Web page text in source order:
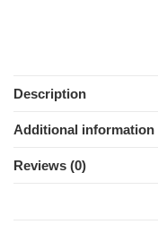
Description
Additional information
Reviews (0)